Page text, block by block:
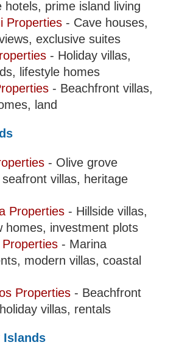
hotels, prime island living
Properties - Cave houses,
exclusive suites
- Holiday villas,
lifestyle homes
- Beachfront villas,
land
- Olive grove
villas, heritage
Properties - Hillside villas,
homes, investment plots
- Marina
modern villas, coastal
Properties - Beachfront
villas, rentals
Islands